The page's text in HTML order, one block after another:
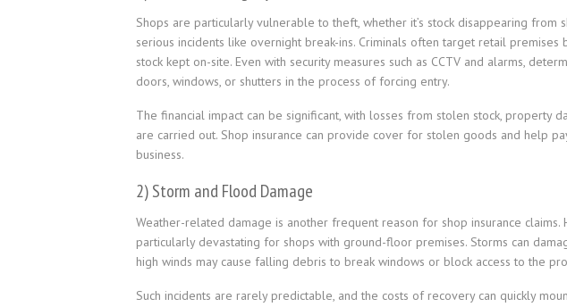
Shops are particularly vulnerable to theft, whether it’s stock disappearing from
serious incidents like overnight break-ins. Criminals often target retail premises
stock kept on-site. Even with security measures such as CCTV and alarms,
doors, windows, or shutters in the process of forcing entry.
The financial impact can be significant, with losses from stolen stock, property
are carried out. Shop insurance can provide cover for stolen goods and help
business.
2) Storm and Flood Damage
Weather-related damage is another frequent reason for shop insurance
particularly devastating for shops with ground-floor premises. Storms can
high winds may cause falling debris to break windows or block access to the
Such incidents are rarely predictable, and the costs of recovery can quickly